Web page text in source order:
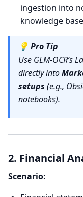
ingestion into
knowledge
💡 Pro Tip
Use GLM-OCR’s
directly into
setups (e.g.,
notebooks).
2. Financial
Scenario: